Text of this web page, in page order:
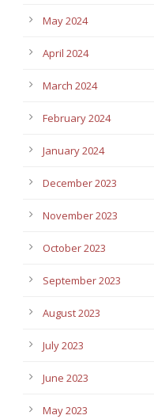
May 2024
April 2024
March 2024
February 2024
January 2024
December 2023
November 2023
October 2023
September 2023
August 2023
July 2023
June 2023
May 2023